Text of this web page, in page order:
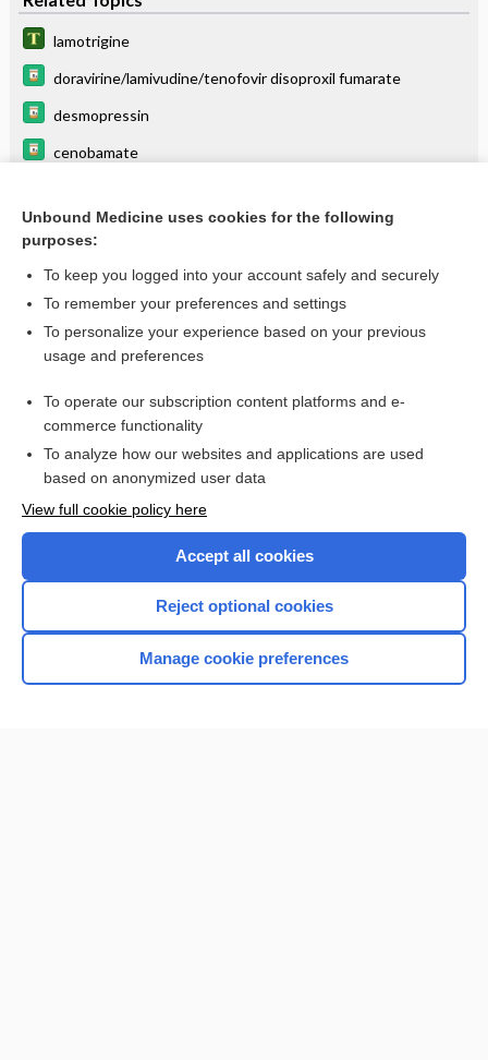
lamotrigine
doravirine/lamivudine/tenofovir disoproxil fumarate
desmopressin
cenobamate
labetalol
lamiVUDine
levothyroxine
Want to read the entire topic?
Browse sample topics
Unbound Medicine uses cookies for the following
purposes:
To keep you logged into your account safely and securely
To remember your preferences and settings
To personalize your experience based on your previous
usage and preferences
To operate our subscription content platforms and e-
commerce functionality
To analyze how our websites and applications are used
based on anonymized user data
View full cookie policy here
Accept all cookies
Reject optional cookies
Manage cookie preferences